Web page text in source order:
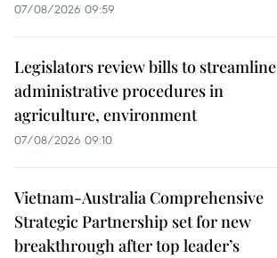
07/08/2026 09:59
Legislators review bills to streamline
administrative procedures in
agriculture, environment
07/08/2026 09:10
Vietnam-Australia Comprehensive
Strategic Partnership set for new
breakthrough after top leader’s